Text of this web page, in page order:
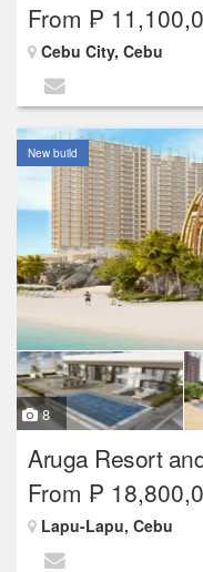
From ₱
Cebu City, Cebu
New build
8
Aruga Resort
From ₱
Lapu-Lapu, Cebu